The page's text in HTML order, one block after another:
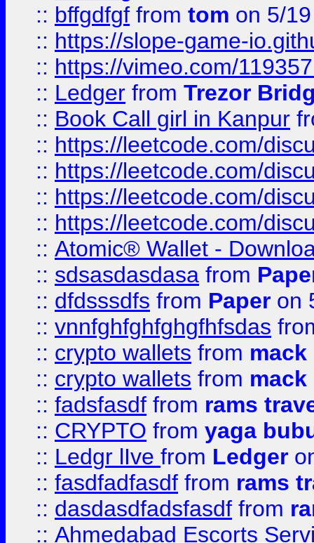
:: bffgdfgf from tom on 5/
:: https://slope-game-
:: https://vimeo.com/
:: Ledger from Trezor
:: Book Call girl in Kanpur
:: https://leetcode.com/
:: https://leetcode.com/
:: https://leetcode.com/
:: https://leetcode.com/
:: Atomic® Wallet -
:: sdsasdasdasa from
:: dfdsssdfs from Paper on
:: vnnfghfghfghgfhfsdas
:: crypto wallets from
:: crypto wallets from
:: fadsfasdf from rams
:: CRYPTO from yaga
:: Ledgr lIve from Ledger
:: fasdfadfasdf from rams
:: dasdasdfadsfasdf from
:: Ahmedabad Escorts